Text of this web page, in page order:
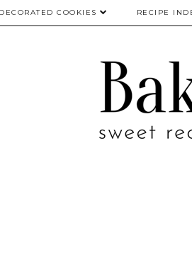
DECORATED COOKIES RECIPE